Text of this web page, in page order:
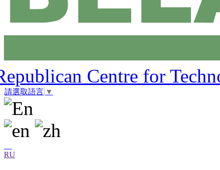
Centre for
請選取語言 ▼
RU